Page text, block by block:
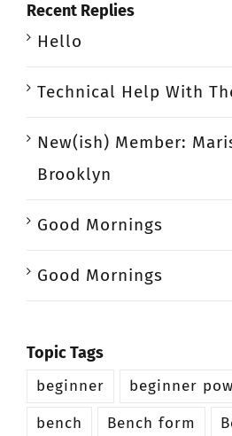
Recent Replies
Hello
Technical Help With
New(ish) Member:
Brooklyn
Good Mornings
Good Mornings
Topic Tags
beginner
beginner
bench
Bench form